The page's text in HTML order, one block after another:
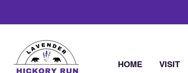
HOME VISIT